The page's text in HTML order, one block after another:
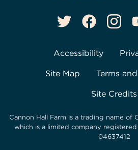
Accessibility
Site Map Terms
Site Credits
Cannon Hall Farm is a trading name of
which is a limited company registered
04637412